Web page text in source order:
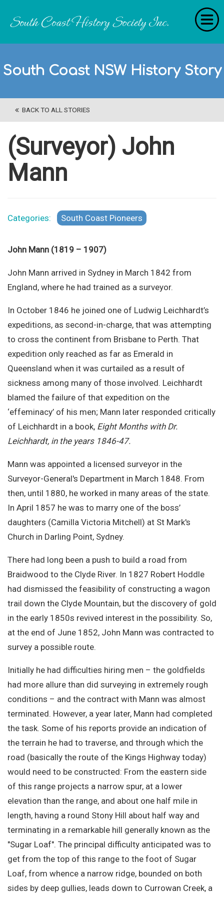
South Coast NSW History Story
BACK TO ALL STORIES
(Surveyor) John
Mann
Categories: South Coast Pioneers
John Mann (1819 – 1907)
John Mann arrived in Sydney in March 1842 from
England, where he had trained as a surveyor.
In October 1846 he joined one of Ludwig Leichhardt’s
expeditions, as second-in-charge, that was attempting
to cross the continent from Brisbane to Perth. That
expedition only reached as far as Emerald in
Queensland when it was curtailed as a result of
sickness among many of those involved. Leichhardt
blamed the failure of that expedition on the
‘effeminacy’ of his men; Mann later responded critically
of Leichhardt in a book, Eight Months with Dr.
Leichhardt, in the years 1846-47.
Mann was appointed a licensed surveyor in the
Surveyor-General's Department in March 1848. From
then, until 1880, he worked in many areas of the state.
In April 1857 he was to marry one of the boss’
daughters (Camilla Victoria Mitchell) at St Mark's
Church in Darling Point, Sydney.
There had long been a push to build a road from
Braidwood to the Clyde River. In 1827 Robert Hoddle
had dismissed the feasibility of constructing a wagon
trail down the Clyde Mountain, but the discovery of gold
in the early 1850s revived interest in the possibility. So,
at the end of June 1852, John Mann was contracted to
survey a possible route.
Initially he had difficulties hiring men – the goldfields
had more allure than did surveying in extremely rough
conditions – and the contract with Mann was almost
terminated. However, a year later, Mann had completed
the task. Some of his reports provide an indication of
the terrain he had to traverse, and through which the
road (basically the route of the Kings Highway today)
would need to be constructed: From the eastern side
of this range projects a narrow spur, at a lower
elevation than the range, and about one half mile in
length, having a round Stony Hill about half way and
terminating in a remarkable hill generally known as the
"Sugar Loaf". The principal difficulty anticipated was to
get from the top of this range to the foot of Sugar
Loaf, from whence a narrow ridge, bounded on both
sides by deep gullies, leads down to Currowan Creek, a
RecollectionS
'Extraordinary Histories'
Stories
History Categories
About Us
Get Involved
Site Search